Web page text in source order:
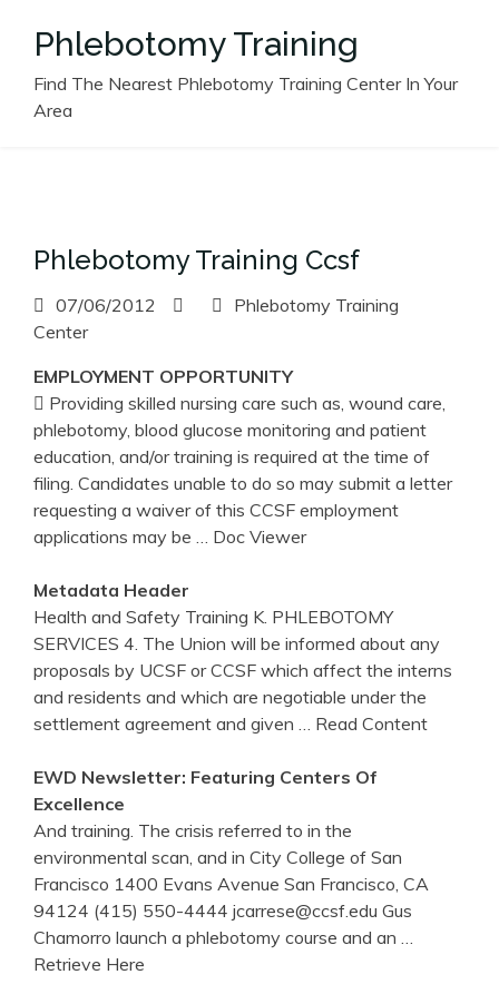
Phlebotomy Training
Find The Nearest Phlebotomy Training Center In Your
Area
Phlebotomy Training Ccsf
07/06/2012
Phlebotomy Training
Center
EMPLOYMENT OPPORTUNITY
 Providing skilled nursing care such as, wound care,
phlebotomy, blood glucose monitoring and patient
education, and/or training is required at the time of
filing. Candidates unable to do so may submit a letter
requesting a waiver of this CCSF employment
applications may be
… Doc Viewer
Metadata Header
Health and Safety Training K. PHLEBOTOMY
SERVICES 4. The Union will be informed about any
proposals by UCSF or CCSF which affect the interns
and residents and which are negotiable under the
settlement agreement and given
… Read Content
EWD Newsletter: Featuring Centers Of
Excellence
And training. The crisis referred to in the
environmental scan, and in City College of San
Francisco 1400 Evans Avenue San Francisco, CA
94124 (415) 550-4444 jcarrese@ccsf.edu Gus
Chamorro launch a phlebotomy course and an
Retrieve Here